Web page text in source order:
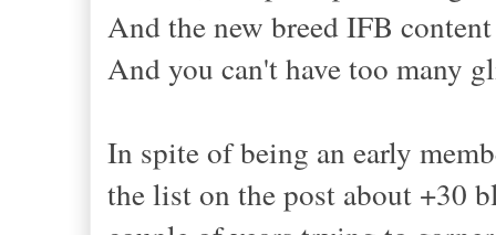
And the new breed IFB
And you can't have too many
In spite of being an early
the list on the post about +30